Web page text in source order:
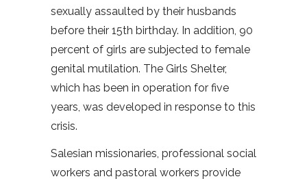
sexually assaulted by their husbands
before their 15th birthday. In addition, 90
percent of girls are subjected to female
genital mutilation. The Girls Shelter,
which has been in operation for five
years, was developed in response to this
crisis.
Salesian missionaries, professional social
workers and pastoral workers provide